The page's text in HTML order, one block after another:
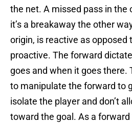
the net. A missed pass in the
it’s a breakaway the other
origin, is reactive as opposed
proactive. The forward
goes and when it goes there.
to manipulate the forward to
isolate the player and don’t
toward the goal. As a